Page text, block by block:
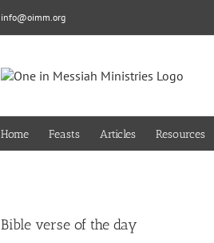
info@oimm.org
Home Feasts Articles Resources
Bible verse of the day